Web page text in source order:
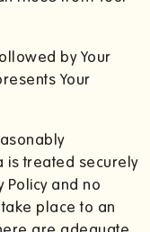
by Your
Your
is treated securely
Policy and no
place to an